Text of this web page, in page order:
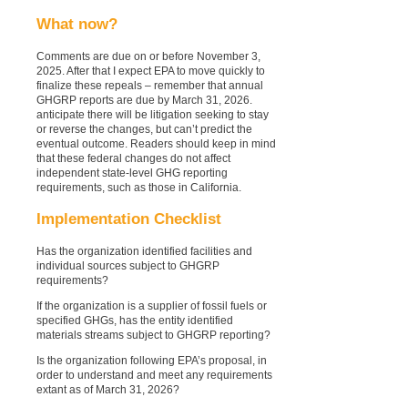
What now?
Comments are due on or before November 3,
2025. After that I expect EPA to move quickly to
finalize these repeals – remember that annual
GHGRP reports are due by March 31, 2026.
anticipate there will be litigation seeking to stay
or reverse the changes, but can’t predict the
eventual outcome. Readers should keep in mind
that these federal changes do not affect
independent state-level GHG reporting
requirements, such as those in California.
Implementation Checklist
Has the organization identified facilities and
individual sources subject to GHGRP
requirements?
If the organization is a supplier of fossil fuels or
specified GHGs, has the entity identified
materials streams subject to GHGRP reporting?
Is the organization following EPA’s proposal, in
order to understand and meet any requirements
extant as of March 31, 2026?